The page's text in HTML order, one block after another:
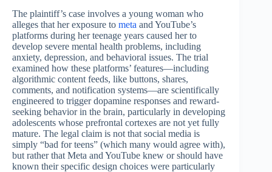
The plaintiff’s case involves a young woman who
alleges that her exposure to meta and YouTube’s
platforms during her teenage years caused her to
develop severe mental health problems, including
anxiety, depression, and behavioral issues. The trial
examined how these platforms’ features—including
algorithmic content feeds, like buttons, shares,
comments, and notification systems—are scientifically
engineered to trigger dopamine responses and reward-
seeking behavior in the brain, particularly in developing
adolescents whose prefrontal cortexes are not yet fully
mature. The legal claim is not that social media is
simply “bad for teens” (which many would agree with),
but rather that Meta and YouTube knew or should have
known their specific design choices were particularly